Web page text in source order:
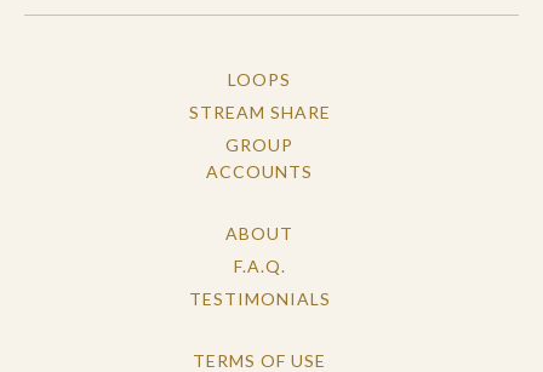
LOOPS
STREAM SHARE
GROUP
ACCOUNTS
ABOUT
F.A.Q.
TESTIMONIALS
TERMS OF USE